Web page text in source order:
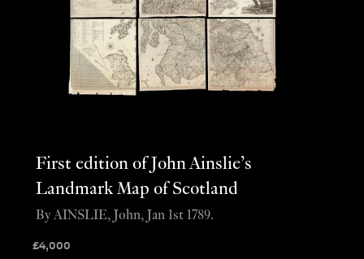
First edition of John Ainslie’s
Landmark Map of Scotland
£4,000
By AINSLIE, John, Jan 1st 1789.